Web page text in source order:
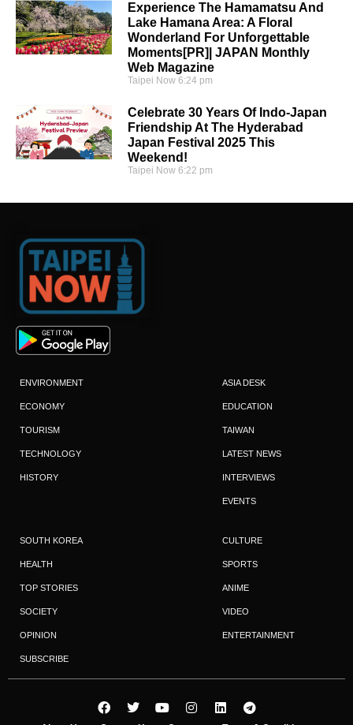
Experience The Hamamatsu And
Lake Hamana Area: A Floral
Wonderland For Unforgettable
Moments[PR]| JAPAN Monthly
Web Magazine
Taipei Now6:24 pm
Celebrate 30 Years Of Indo-Japan
Friendship At The Hyderabad
Japan Festival 2025 This
Weekend!
Taipei Now6:22 pm
ENVIRONMENT
ECONOMY
TOURISM
TECHNOLOGY
HISTORY
ASIA DESK
EDUCATION
TAIWAN
LATEST NEWS
INTERVIEWS
EVENTS
SOUTH KOREA
HEALTH
TOP STORIES
SOCIETY
OPINION
SUBSCRIBE
CULTURE
SPORTS
ANIME
VIDEO
ENTERTAINMENT